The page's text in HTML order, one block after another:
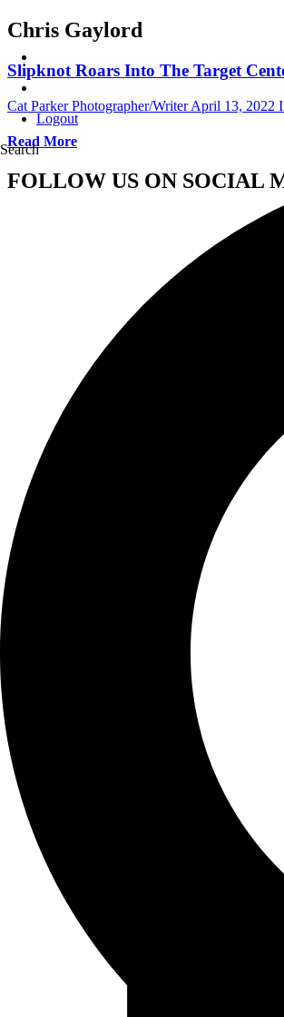
Logout
Search
Chris Gaylord
Slipknot Roars Into The Target
Cat Parker Photographer/Writer April 13, 2022
Read More
FOLLOW US ON SOCIAL